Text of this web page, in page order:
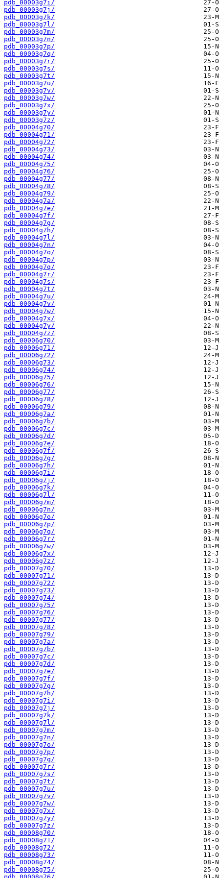
pdb_00003g7i/
pdb_00003g7j/
pdb_00003g7k/
pdb_00003g7l/
pdb_00003g7m/
pdb_00003g7n/
pdb_00003g7p/
pdb_00003g7q/
pdb_00003g7r/
pdb_00003g7s/
pdb_00003g7t/
pdb_00003g7u/
pdb_00003g7v/
pdb_00003g7w/
pdb_00003g7x/
pdb_00003g7y/
pdb_00003g7z/
pdb_00004g70/
pdb_00004g71/
pdb_00004g72/
pdb_00004g73/
pdb_00004g74/
pdb_00004g75/
pdb_00004g76/
pdb_00004g77/
pdb_00004g78/
pdb_00004g79/
pdb_00004g7a/
pdb_00004g7e/
pdb_00004g7f/
pdb_00004g7g/
pdb_00004g7h/
pdb_00004g7l/
pdb_00004g7n/
pdb_00004g7o/
pdb_00004g7p/
pdb_00004g7q/
pdb_00004g7r/
pdb_00004g7s/
pdb_00004g7t/
pdb_00004g7u/
pdb_00004g7v/
pdb_00004g7w/
pdb_00004g7x/
pdb_00004g7y/
pdb_00004g7z/
pdb_00006g70/
pdb_00006g71/
pdb_00006g72/
pdb_00006g73/
pdb_00006g74/
pdb_00006g75/
pdb_00006g76/
pdb_00006g77/
pdb_00006g78/
pdb_00006g79/
pdb_00006g7a/
pdb_00006g7b/
pdb_00006g7c/
pdb_00006g7d/
pdb_00006g7e/
pdb_00006g7f/
pdb_00006g7g/
pdb_00006g7h/
pdb_00006g7i/
pdb_00006g7j/
pdb_00006g7k/
pdb_00006g7l/
pdb_00006g7m/
pdb_00006g7n/
pdb_00006g7o/
pdb_00006g7p/
pdb_00006g7q/
pdb_00006g7r/
pdb_00006g7w/
pdb_00006g7x/
pdb_00006g7z/
pdb_00007g70/
pdb_00007g71/
pdb_00007g72/
pdb_00007g73/
pdb_00007g74/
pdb_00007g75/
pdb_00007g76/
pdb_00007g77/
pdb_00007g78/
pdb_00007g79/
pdb_00007g7a/
pdb_00007g7b/
pdb_00007g7c/
pdb_00007g7d/
pdb_00007g7e/
pdb_00007g7f/
pdb_00007g7g/
pdb_00007g7h/
pdb_00007g7i/
pdb_00007g7j/
pdb_00007g7k/
pdb_00007g7l/
pdb_00007g7m/
pdb_00007g7n/
pdb_00007g7o/
pdb_00007g7p/
pdb_00007g7q/
pdb_00007g7r/
pdb_00007g7s/
pdb_00007g7t/
pdb_00007g7u/
pdb_00007g7v/
pdb_00007g7w/
pdb_00007g7x/
pdb_00007g7y/
pdb_00007g7z/
pdb_00008g70/
pdb_00008g71/
pdb_00008g72/
pdb_00008g73/
pdb_00008g74/
pdb_00008g75/